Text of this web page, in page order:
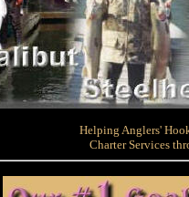
Helping Anglers'
Charter Services